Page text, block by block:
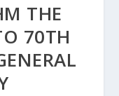
THE
70TH